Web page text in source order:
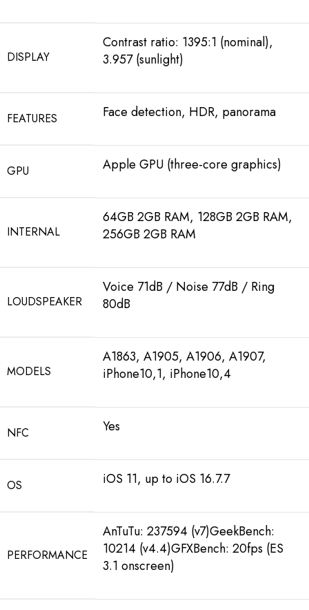
DISPLAY
Contrast ratio: 1395:1 (nominal),
3.957 (sunlight)
FEATURES Face detection, HDR, panorama
GPU Apple GPU (three-core graphics)
INTERNAL
64GB 2GB RAM, 128GB 2GB RAM,
256GB 2GB RAM
LOUDSPEAKER
Voice 71dB / Noise 77dB / Ring
80dB
MODELS
A1863, A1905, A1906, A1907,
iPhone10,1, iPhone10,4
NFC Yes
OS iOS 11, up to iOS 16.7.7
PERFORMANCE
AnTuTu: 237594 (v7)GeekBench:
10214 (v4.4)GFXBench: 20fps (ES
3.1 onscreen)